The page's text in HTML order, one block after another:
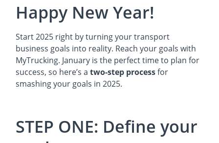
Happy New Year!
Start 2025 right by turning your transport
business goals into reality. Reach your goals with
MyTrucking. January is the perfect time to plan for
success, so here’s a two-step processfor
smashing your goals in 2025.
STEP ONE: Define your